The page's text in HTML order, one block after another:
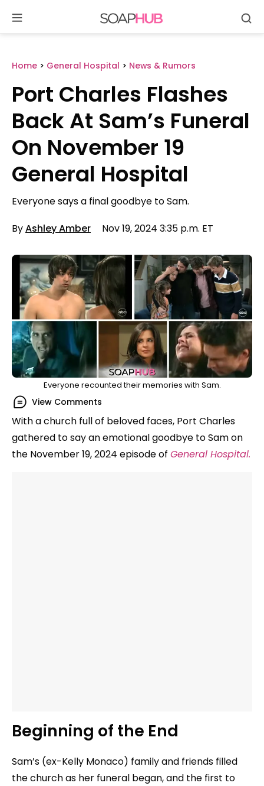
content
Home > General Hospital > News & Rumors
Port Charles Flashes
Back At Sam’s Funeral
On November 19
General Hospital
Everyone says a final goodbye to Sam.
ByAshley Amber Nov 19, 2024 3:35 p.m. ET
Everyone recounted their memories with Sam.
View Comments
With a church full of beloved faces, Port Charles
gathered to say an emotional goodbye to Sam on
the November 19, 2024 episode of General Hospital.
Beginning of the End
Sam’s (ex-Kelly Monaco) family and friends filled
the church as her funeral began, and the first to